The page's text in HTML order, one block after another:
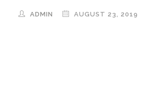
ADMIN AUGUST 23, 2019